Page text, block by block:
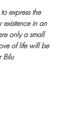
express the
existence in an
only a small
of life will be
Bilu